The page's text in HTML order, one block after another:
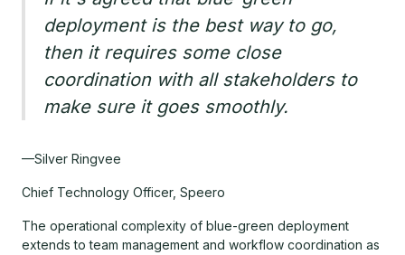
deployment is the best way to go,
then it requires some close
coordination with all stakeholders to
make sure it goes smoothly.
—Silver Ringvee
Chief Technology Officer, Speero
The operational complexity of blue-green deployment
extends to team management and workflow coordination as